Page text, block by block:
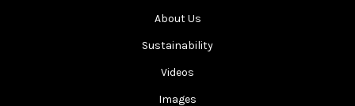
About Us
Sustainability
Videos
Images